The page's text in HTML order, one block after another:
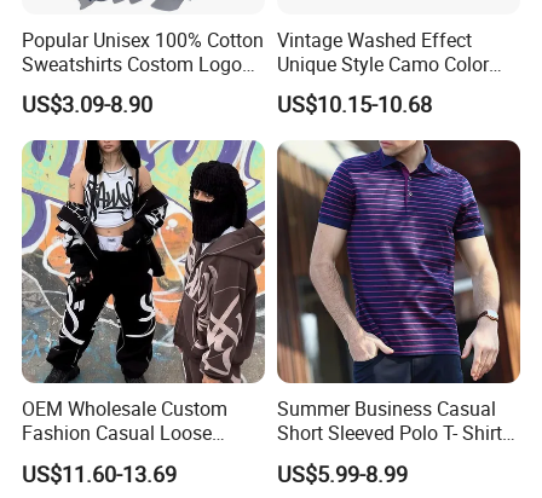
Popular Unisex 100% Cotton
Sweatshirts Costom Logo
Hoodies Crewneck
Sweatshirt
US$3.09-8.90
Vintage Washed Effect
Unique Style Camo Color
Sleeve Men's Cotton
Sweatshirt
US$10.15-10.68
OEM Wholesale Custom
Fashion Casual Loose
Applique Patch Oversized
Hoodies Unisex Street Zip
US$11.60-13.69
Summer Business Casual
Short Sleeved Polo T- Shirt
with Stripes for Men
US$5.99-8.99